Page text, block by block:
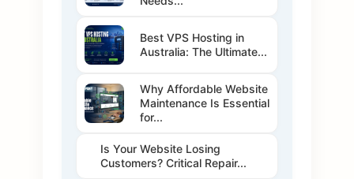
Best VPS Hosting in
Australia: The Ultimate...
Why Affordable Website
Maintenance Is Essential
for...
Is Your Website Losing
Customers? Critical Repair...